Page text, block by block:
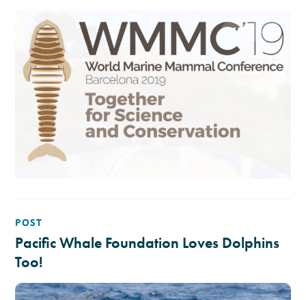
11.27.19
POST
Pacific Whale Foundation Loves Dolphins
Too!